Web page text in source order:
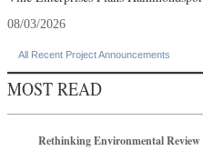
08/03/2026
All Recent Project Announcements
MOST READ
Rethinking Environmental Review